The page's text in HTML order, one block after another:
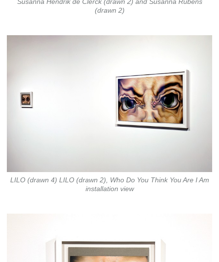
Susanna Hendrik de Clerck (drawn 2) and Susanna Rubens
(drawn 2)
LILO (drawn 4) LILO (drawn 2), Who Do You Think You Are I Am
installation view